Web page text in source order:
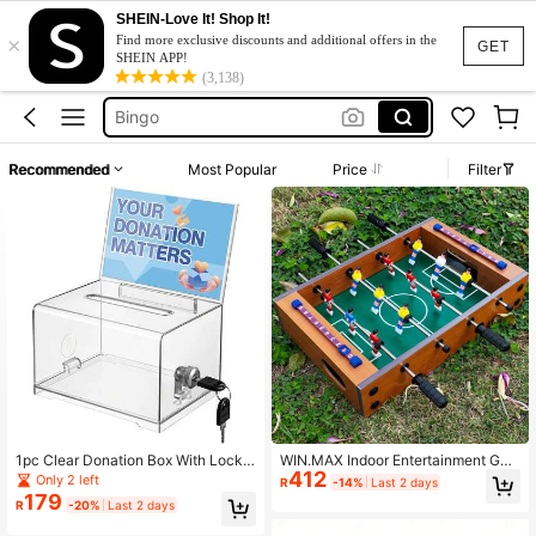
GET
×
SHEIN-Love It! Shop It!
Find more exclusive discounts and additional offers in the
SHEIN APP!
(3,138)
Bingo Set
Foosball Table
Bingo
فرفيره
Bingo Set
Foosball Table
Recommended Most Popular Price Filter
1pc Clear Donation Box With Lock,
Ballot Box With Sign Holder, Fundrai
sing Suggestion Box, Tip Jar With Sl
ot For School, Conference, Party Ev
Only 2 left
R179 -20% Last 2 days
WIN.MAX Indoor Entertainment Gat
hering Interactive Foosball Table, F
amily Gathering Leisure Tabletop G
R412 -14% Last 2 days